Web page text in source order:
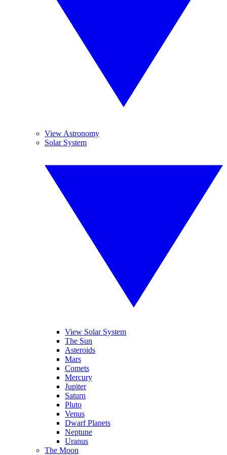
View Astronomy
Solar System
View Solar System
The Sun
Asteroids
Mars
Comets
Mercury
Jupiter
Saturn
Pluto
Venus
Dwarf Planets
Neptune
Uranus
The Moon